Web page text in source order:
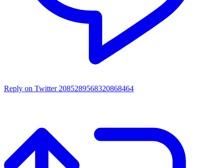
Reply on Twitter 2085289568320868464